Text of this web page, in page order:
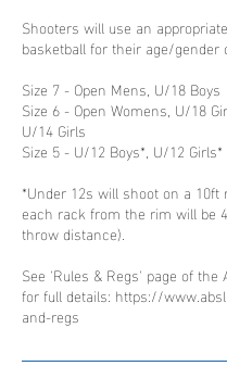
Shooters will use an
basketball for their age/gender
Size 7 - Open Mens, U/18 Boys
Size 6 - Open Womens, U/18
U/14 Girls
Size 5 - U/12 Boys*, U/12 Girls*
*Under 12s will shoot on a
each rack from the rim will be
throw distance).
See 'Rules & Regs' page of the
for full details: https://
and-regs